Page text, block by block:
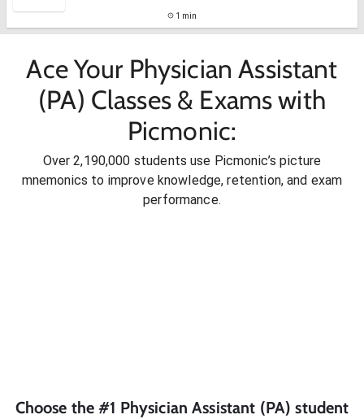
1 min
Ace Your Physician Assistant
(PA) Classes & Exams with
Picmonic:
Over 2,190,000 students use Picmonic’s picture
mnemonics to improve knowledge, retention, and exam
performance.
Choose the #1 Physician Assistant (PA) student